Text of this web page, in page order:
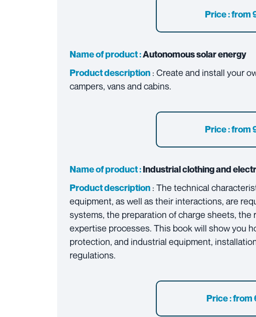
Price :from
Name of product :Autonomous solar energy
Product description : Create and install your
campers, vans and cabins.
Price :from
Name of product :Industrial clothing and
Product description : The technical
equipment, as well as their interactions, are
systems, the preparation of charge sheets, the
expertise processes. This book will show you
protection, and industrial equipment,
regulations.
Price : from